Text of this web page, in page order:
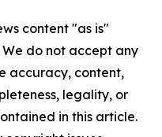
content "as is"
do not accept any
accuracy, content,
legality, or
in this article.